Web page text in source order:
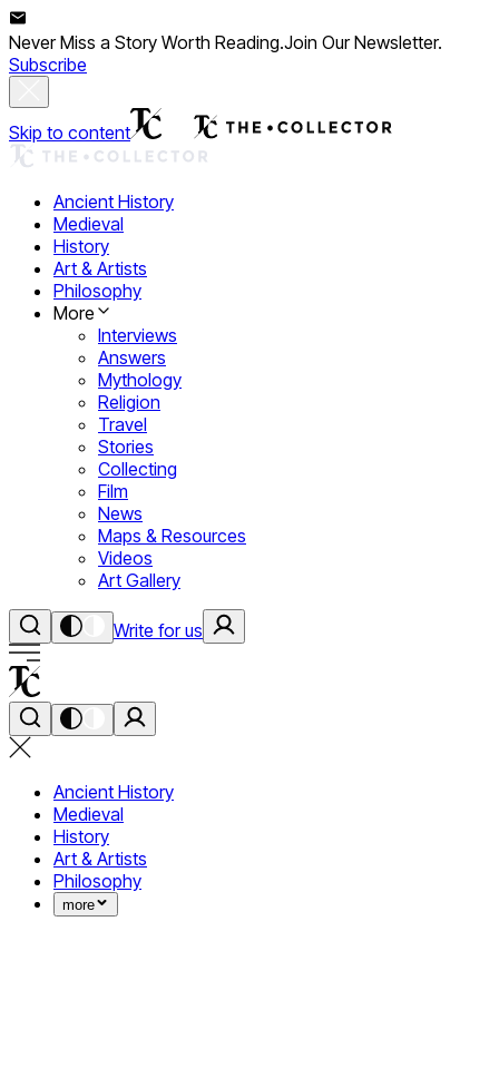
Never Miss a Story Worth Reading.Join Our Newsletter.
Subscribe
Skip to content
Ancient History
Medieval
History
Art & Artists
Philosophy
More
Interviews
Answers
Mythology
Religion
Travel
Stories
Collecting
Film
News
Maps & Resources
Videos
Art Gallery
Write for us
Ancient History
Medieval
History
Art & Artists
Philosophy
more